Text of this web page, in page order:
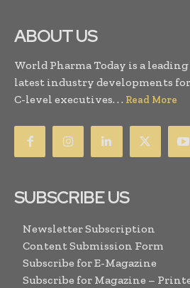
ABOUT US
World Pharma Today is a
latest industry developments
C-level executives. . . Read More
SUBSCRIBE US
Newsletter Subscription
Content Submission Form
Subscribe for E-Magazine
Subscribe for Magazine –